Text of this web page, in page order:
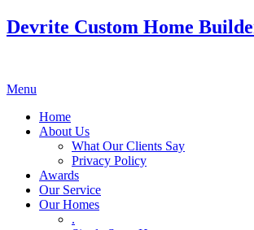
Devrite Custom Home
Menu
Home
About Us
What Our Clients Say
Privacy Policy
Awards
Our Service
Our Homes
.